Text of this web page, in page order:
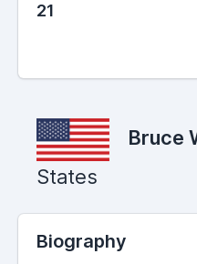
21
Bruce
States
Biography